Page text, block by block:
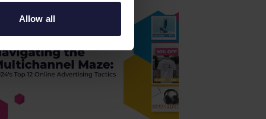
Allow all